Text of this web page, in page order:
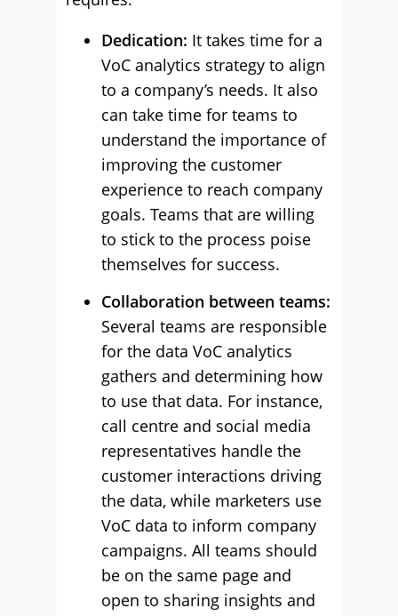
Dedication: It takes time for a
VoC analytics strategy to align
to a company’s needs. It also
can take time for teams to
understand the importance of
improving the customer
experience to reach company
goals. Teams that are willing
to stick to the process poise
themselves for success.
Collaboration between teams:
Several teams are responsible
for the data VoC analytics
gathers and determining how
to use that data. For instance,
call centre and social media
representatives handle the
customer interactions driving
the data, while marketers use
VoC data to inform company
campaigns. All teams should
be on the same page and
open to sharing insights and